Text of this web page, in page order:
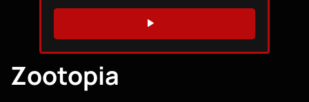
WATCH TRAILER
Zootopia